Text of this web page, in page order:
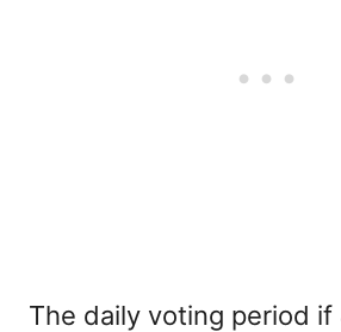
The daily voting period if